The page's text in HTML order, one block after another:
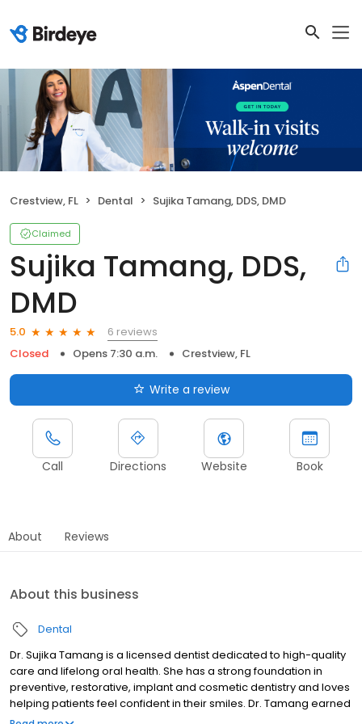
Crestview, FL Dental Sujika Tamang, DDS, DMD
Claimed
Sujika Tamang, DDS,
DMD
5.0
6 reviews
Closed
Opens 7:30 a.m. Crestview, FL
Write a review
Call Directions Website Book
About Reviews
About this business
Dental
Dr. Sujika Tamang is a licensed dentist dedicated to high-quality
care and lifelong oral health. She has a strong foundation in
preventive, restorative, implant and cosmetic dentistry and loves
helping patients feel confident in their smiles. Dr. Tamang earned
her Doctor of Dental Surgery degree from the University of